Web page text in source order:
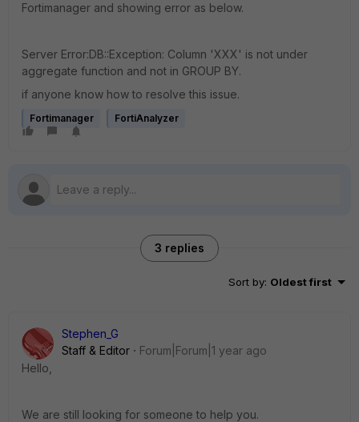
Fortimanager and showing error as below.
Server Error:DB::Exception: Column 'XXX' is not under
aggregate function and not in GROUP BY.
if anyone know how to resolve this issue.
Fortimanager FortiAnalyzer
3 replies
Sort by: Oldest first
Stephen_G
Staff & Editor
Forum|Forum|1 year ago
Hello,
We are still looking for someone to help you.